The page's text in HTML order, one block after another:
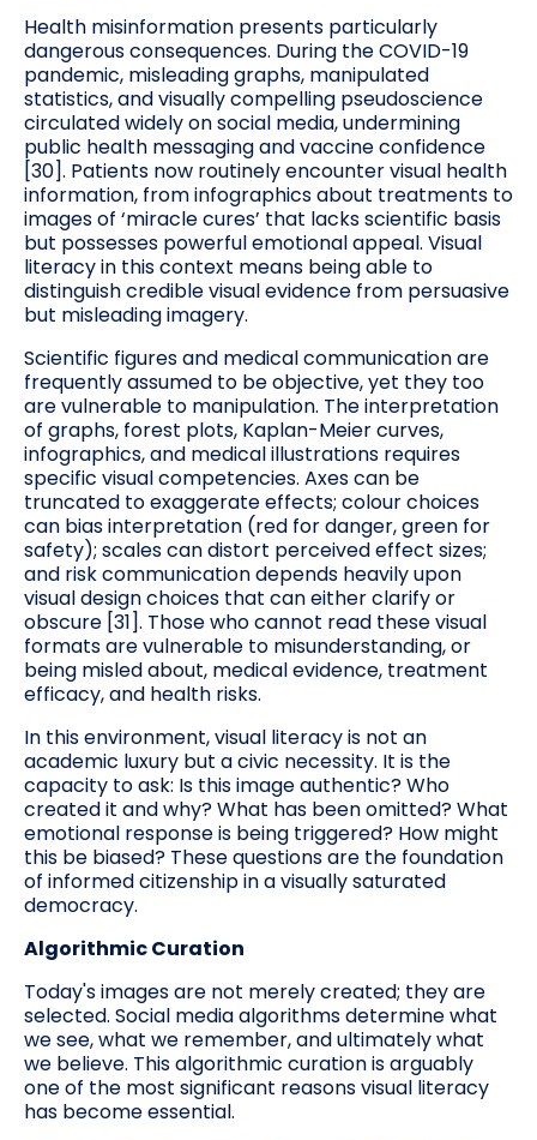
Health misinformation presents particularly
dangerous consequences. During the COVID-19
pandemic, misleading graphs, manipulated
statistics, and visually compelling pseudoscience
circulated widely on social media, undermining
public health messaging and vaccine confidence
[30]. Patients now routinely encounter visual health
information, from infographics about treatments to
images of ‘miracle cures’ that lacks scientific basis
but possesses powerful emotional appeal. Visual
literacy in this context means being able to
distinguish credible visual evidence from persuasive
but misleading imagery.
Scientific figures and medical communication are
frequently assumed to be objective, yet they too
are vulnerable to manipulation. The interpretation
of graphs, forest plots, Kaplan-Meier curves,
infographics, and medical illustrations requires
specific visual competencies. Axes can be
truncated to exaggerate effects; colour choices
can bias interpretation (red for danger, green for
safety); scales can distort perceived effect sizes;
and risk communication depends heavily upon
visual design choices that can either clarify or
obscure [31]. Those who cannot read these visual
formats are vulnerable to misunderstanding, or
being misled about, medical evidence, treatment
efficacy, and health risks.
In this environment, visual literacy is not an
academic luxury but a civic necessity. It is the
capacity to ask: Is this image authentic? Who
created it and why? What has been omitted? What
emotional response is being triggered? How might
this be biased? These questions are the foundation
of informed citizenship in a visually saturated
democracy.
Algorithmic Curation
Today's images are not merely created; they are
selected. Social media algorithms determine what
we see, what we remember, and ultimately what
we believe. This algorithmic curation is arguably
one of the most significant reasons visual literacy
has become essential.